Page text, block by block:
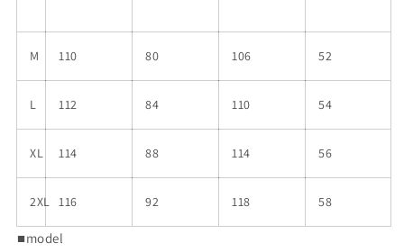
M 110 80 106 52
L 112 84 110 54
XL 114 88 114 56
2XL 116 92 118 58
■model